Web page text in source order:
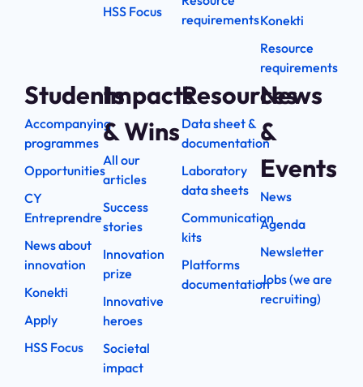
HSS Focus
requirementsKonekti
Resource
requirements
Students
Accompanying
programmes
Opportunities
CY
Entreprendre
News about
innovation
Konekti
Apply
HSS Focus
Impacts
& Wins
All our
articles
Success
stories
Innovation
prize
Innovative
heroes
Societal
impact
Resources
Data sheet &
documentation
Laboratory
data sheets
Communication
kits
Platforms
documentation
News
&
Events
News
Agenda
Newsletter
Jobs (we are
recruiting)